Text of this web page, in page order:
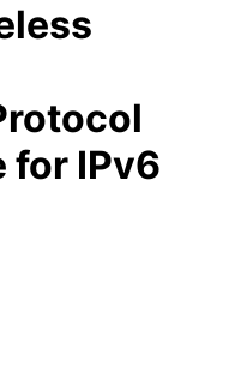
for IPv6